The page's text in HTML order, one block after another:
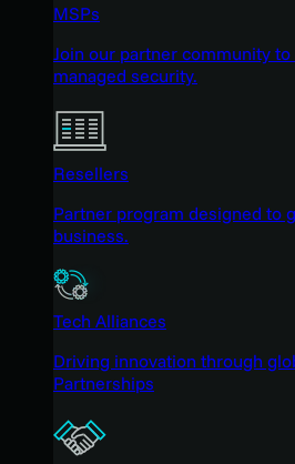
MSPs
Join our partner community
managed security.
Resellers
Partner program designed to
business.
Tech Alliances
Driving innovation through
Partnerships